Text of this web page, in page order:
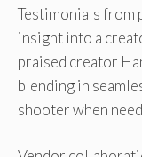
Testimonials from
insight into a
praised creator
blending in
shooter when